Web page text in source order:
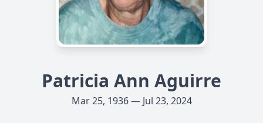
Patricia Ann Aguirre
Mar 25, 1936 — Jul 23, 2024